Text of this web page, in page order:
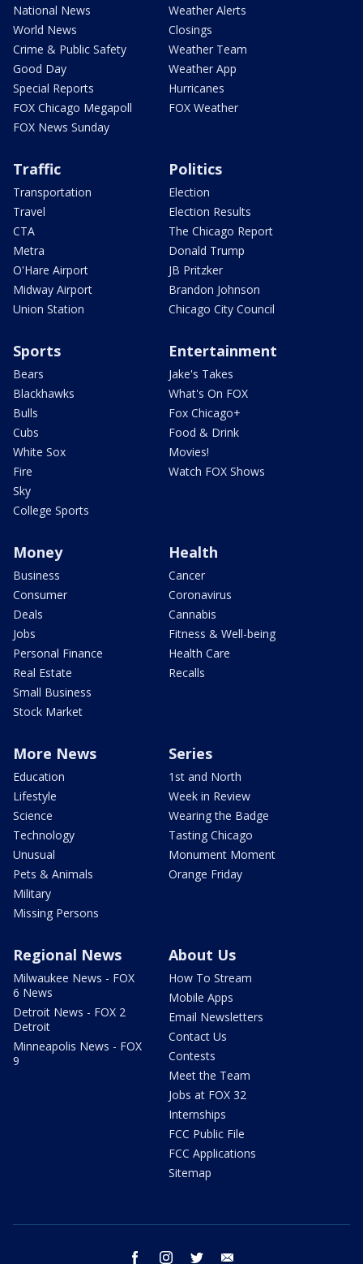
National News
World News
Crime & Public Safety
Good Day
Special Reports
FOX Chicago Megapoll
FOX News Sunday
Weather Alerts
Closings
Weather Team
Weather App
Hurricanes
FOX Weather
Traffic
Transportation
Travel
CTA
Metra
O'Hare Airport
Midway Airport
Union Station
Politics
Election
Election Results
The Chicago Report
Donald Trump
JB Pritzker
Brandon Johnson
Chicago City Council
Sports
Bears
Blackhawks
Bulls
Cubs
White Sox
Fire
Sky
College Sports
Entertainment
Jake's Takes
What's On FOX
Fox Chicago+
Food & Drink
Movies!
Watch FOX Shows
Money
Business
Consumer
Deals
Jobs
Personal Finance
Real Estate
Small Business
Stock Market
Health
Cancer
Coronavirus
Cannabis
Fitness & Well-being
Health Care
Recalls
More News
Education
Lifestyle
Science
Technology
Unusual
Pets & Animals
Military
Missing Persons
Series
1st and North
Week in Review
Wearing the Badge
Tasting Chicago
Monument Moment
Orange Friday
Regional News
Milwaukee News - FOX
6 News
Detroit News - FOX 2
Detroit
Minneapolis News - FOX
9
About Us
How To Stream
Mobile Apps
Email Newsletters
Contact Us
Contests
Meet the Team
Jobs at FOX 32
Internships
FCC Public File
FCC Applications
Sitemap
facebook instagram twitter